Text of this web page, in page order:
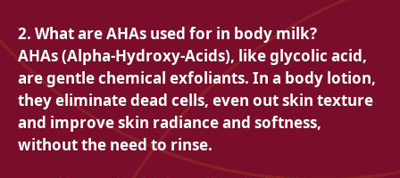
2. What are AHAs used for in body milk?
AHAs (Alpha-Hydroxy-Acids), like glycolic acid,
are gentle chemical exfoliants. In a body lotion,
they eliminate dead cells, even out skin texture
and improve skin radiance and softness,
without the need to rinse.